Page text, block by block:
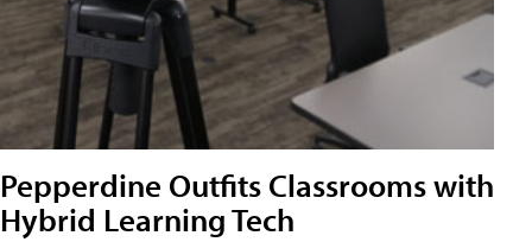
Pepperdine Outfits Classrooms with
Hybrid Learning Tech